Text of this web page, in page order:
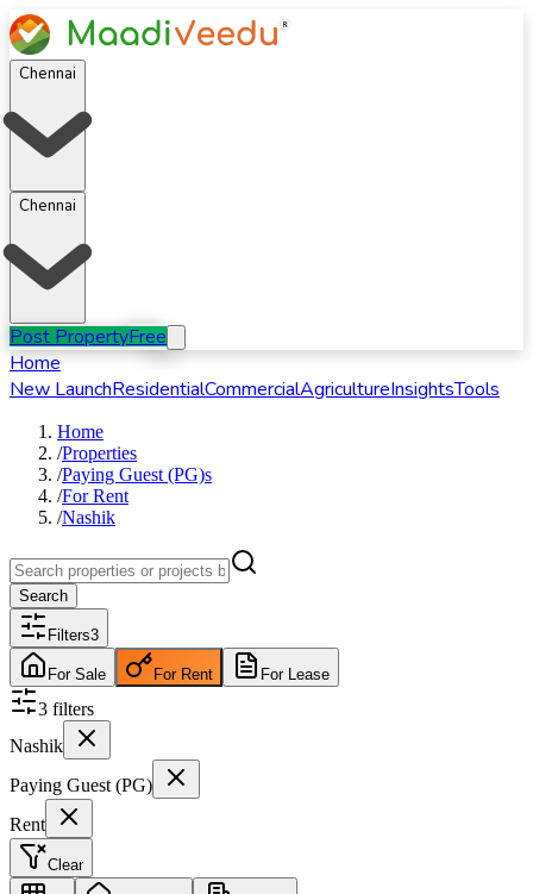
Chennai
Chennai
Post PropertyFree
Home
New LaunchResidentialCommercialAgricultureInsightsTools
Home
/Properties
/Paying Guest (PG)s
/ForRent
/Nashik
Search
Filters3
For Sale For Rent For Lease
3 filters
Nashik
Paying Guest (PG)
Rent
Clear